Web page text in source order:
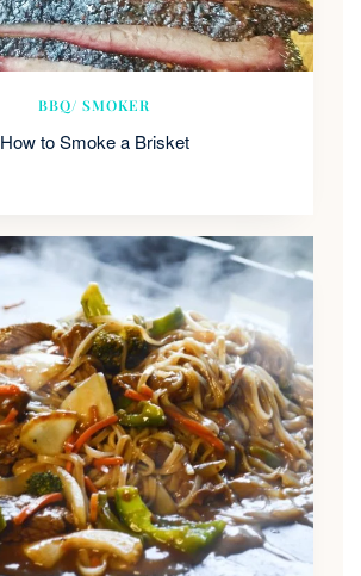
BBQ/ SMOKER
How to Smoke a Brisket